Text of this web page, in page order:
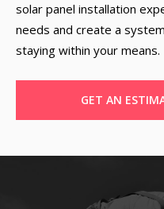
solar panel installation
needs and create a
staying within your means.
GET AN